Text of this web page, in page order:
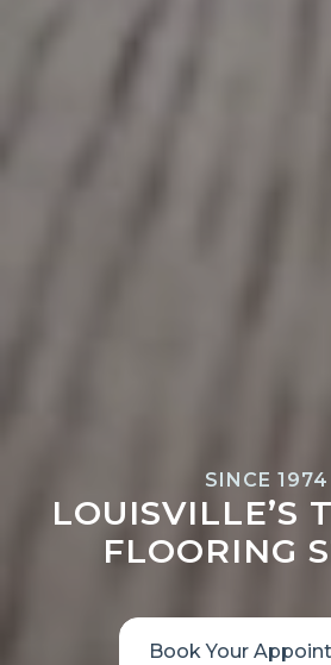
SINCE 1974
LOUISVILLE’S
FLOORING
Book Your